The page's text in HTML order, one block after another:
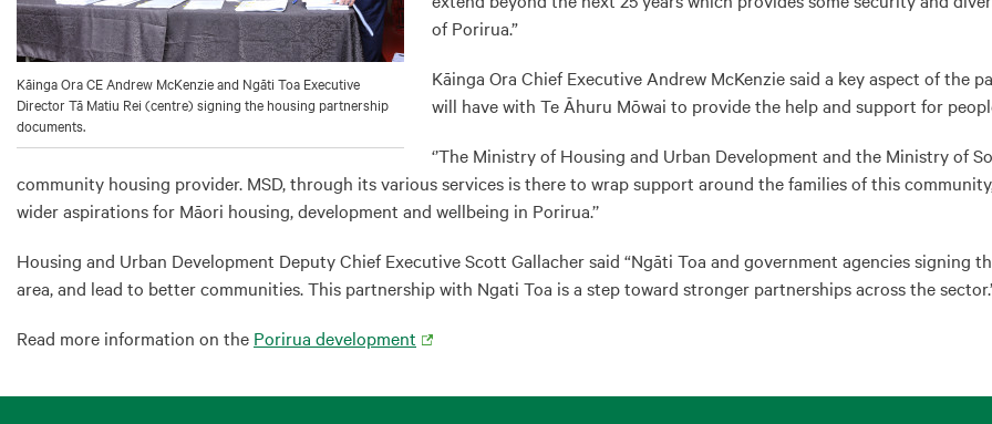
Kāinga Ora CE Andrew McKenzie and Ngāti Toa Executive
Director Tā Matiu Rei (centre) signing the housing partnership
documents.
of Porirua.”
Kāinga Ora Chief Executive Andrew McKenzie said a key aspect of the
will have with Te Āhuru Mōwai to provide the help and support for
‘’The Ministry of Housing and Urban Development and the Ministry of
community housing provider. MSD, through its various services is there to wrap support around the families of this
wider aspirations for Māori housing, development and wellbeing in Porirua.’’
Housing and Urban Development Deputy Chief Executive Scott Gallacher said “Ngāti Toa and government agencies signing
area, and lead to better communities. This partnership with Ngati Toa is a step toward stronger partnerships across the
Read more information on the Porirua development